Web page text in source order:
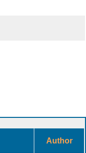
Author